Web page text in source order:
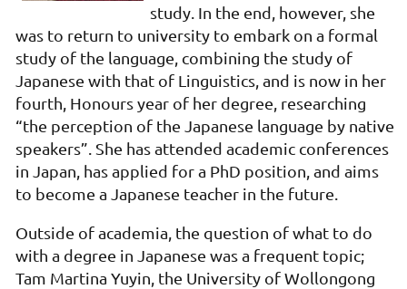
study. In the end, however, she
was to return to university to embark on a formal
study of the language, combining the study of
Japanese with that of Linguistics, and is now in her
fourth, Honours year of her degree, researching
“the perception of the Japanese language by native
speakers”. She has attended academic conferences
in Japan, has applied for a PhD position, and aims
to become a Japanese teacher in the future.
Outside of academia, the question of what to do
with a degree in Japanese was a frequent topic;
Tam Martina Yuyin, the University of Wollongong